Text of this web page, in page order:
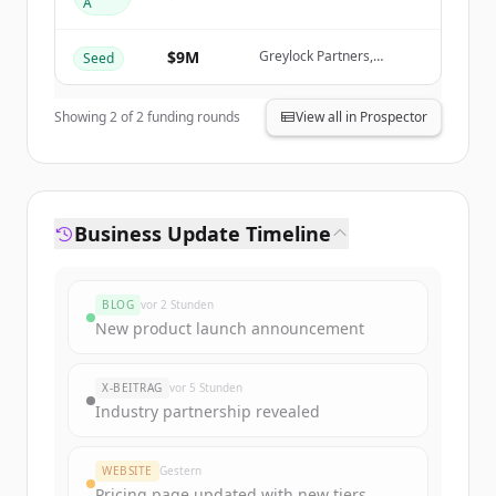
Du hast schon ein Konto?Anmelden
Seed $9M
Greylock Partners,
Startups
Showing2of2funding rounds View all in Prospector
Business Update Timeline
BLOG vor 2 Stunden
New product launch announcement
X-BEITRAG vor 5 Stunden
Industry partnership revealed
WEBSITE Gestern